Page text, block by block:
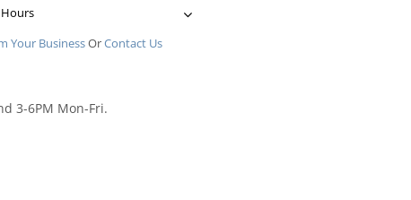
Your BusinessOrContact Us
3-6PM Mon-Fri.